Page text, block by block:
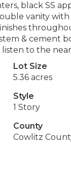
black SS
vanity
& cement
to the
Lot Size
5.36 acres
Style
1 Story
County
Cowlitz